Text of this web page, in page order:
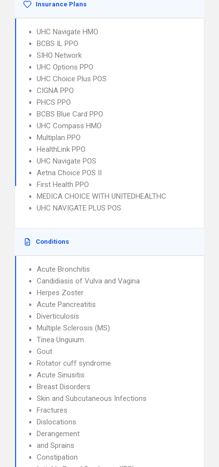
Insurance Plans
UHC Navigate HMO
BCBS IL PPO
SIHO Network
UHC Options PPO
UHC Choice Plus POS
CIGNA PPO
PHCS PPO
BCBS Blue Card PPO
UHC Compass HMO
Multiplan PPO
HealthLink PPO
UHC Navigate POS
Aetna Choice POS II
First Health PPO
MEDICA CHOICE WITH UNITEDHEALTHC
UHC NAVIGATE PLUS POS
Conditions
Acute Bronchitis
Candidiasis of Vulva and Vagina
Herpes Zoster
Acute Pancreatitis
Diverticulosis
Multiple Sclerosis (MS)
Tinea Unguium
Gout
Rotator cuff syndrome
Acute Sinusitis
Breast Disorders
Skin and Subcutaneous Infections
Fractures
Dislocations
Derangement
and Sprains
Constipation